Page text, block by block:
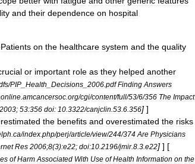
and their dependence on hospital
Patients on the healthcare system and the quality
or important role as they helped another
/PIP Health Decisions 2006 pdf Finding Answers
amcancersoc org/cgi/content/full/53/6/356 The Impact
2003; 53:356 doi: 10 3322/canjclin 53 6 356] ]
the benefits and overestimated the risks
ca/index php/perj/article/view/244/374 Are Physicians
Res 2006;8(3):e22; doi:10 2196/jmir.8 3 e22] ] [
of Harm Associated With Use of Health Information on the